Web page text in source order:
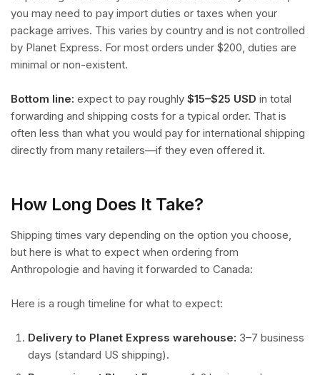
you may need to pay import duties or taxes when your
package arrives. This varies by country and is not controlled
by Planet Express. For most orders under $200, duties are
minimal or non-existent.
Bottom line: expect to pay roughly $15–$25 USD in total
forwarding and shipping costs for a typical order. That is
often less than what you would pay for international shipping
directly from many retailers—if they even offered it.
How Long Does It Take?
Shipping times vary depending on the option you choose,
but here is what to expect when ordering from
Anthropologie and having it forwarded to Canada:
Here is a rough timeline for what to expect:
Delivery to Planet Express warehouse: 3–7 business
days (standard US shipping).